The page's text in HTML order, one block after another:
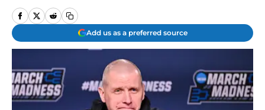
Add us as a preferred source